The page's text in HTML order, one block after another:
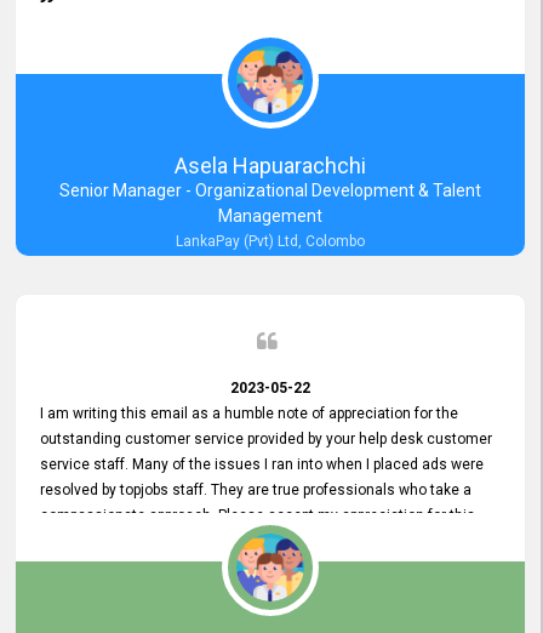
Asela Hapuarachchi
Senior Manager - Organizational Development & Talent
Management
LankaPay (Pvt) Ltd, Colombo
2023-05-22
I am writing this email as a humble note of appreciation for the
outstanding customer service provided by your help desk customer
service staff. Many of the issues I ran into when I placed ads were
resolved by topjobs staff. They are true professionals who take a
compassionate approach. Please accept my appreciation for this
and your customer service team's prompt and effective services. A
long-lasting relationship with your customers that goes beyond
simply providing a service is something you can convey through
excellent customer service. I am really satisfied with the expertise